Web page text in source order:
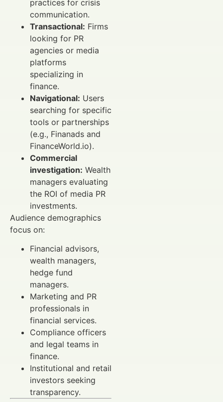
practices for crisis
communication.
Transactional: Firms
looking for PR
agencies or media
platforms
specializing in
finance.
Navigational: Users
searching for specific
tools or partnerships
(e.g., Finanads and
FinanceWorld.io).
Commercial
investigation: Wealth
managers evaluating
the ROI of media PR
investments.
Audience demographics
focus on:
Financial advisors,
wealth managers,
hedge fund
managers.
Marketing and PR
professionals in
financial services.
Compliance officers
and legal teams in
finance.
Institutional and retail
investors seeking
transparency.